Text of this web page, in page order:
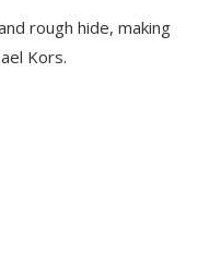
rough hide, making
Kors.